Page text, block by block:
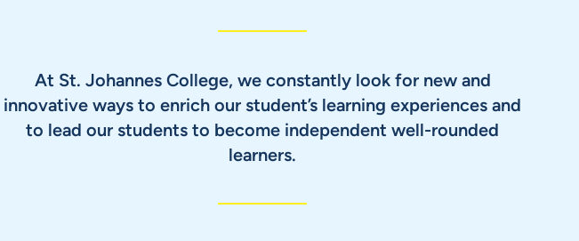
At St. Johannes College, we constantly look for new and
innovative ways to enrich our student’s learning experiences and
to lead our students to become independent well-rounded
learners.